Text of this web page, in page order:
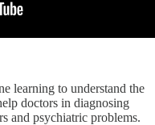
learning to understand the
doctors in diagnosing
and psychiatric problems.